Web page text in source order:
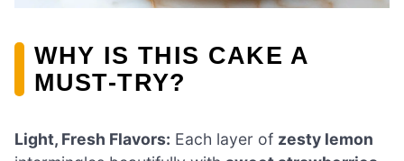
WHY IS THIS CAKE A
MUST-TRY?
Light, Fresh Flavors: Each layer of zesty lemon